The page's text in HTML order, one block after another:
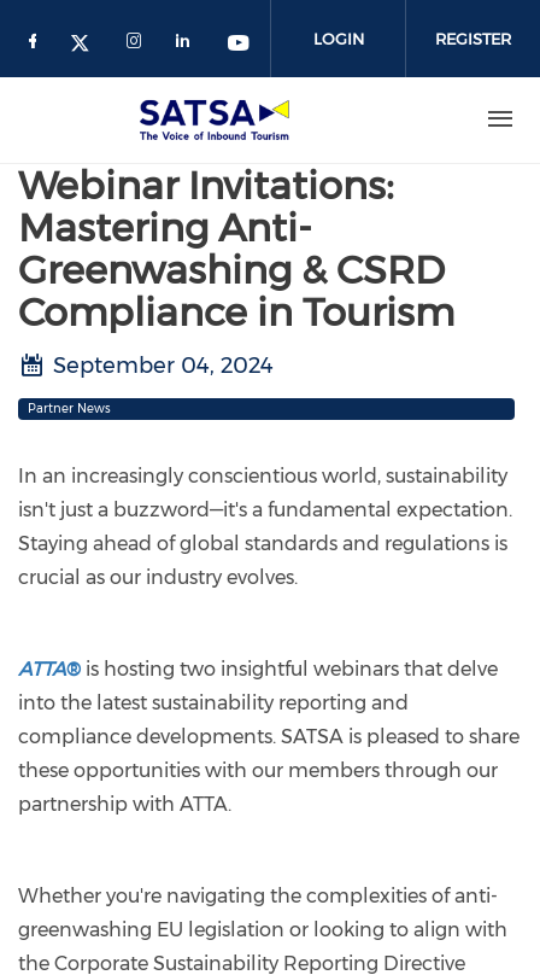
LOGIN REGISTER
Webinar Invitations:
Mastering Anti-
Greenwashing & CSRD
Compliance in Tourism
September 04, 2024
Partner News
In an increasingly conscientious world, sustainability
isn't just a buzzword—it's a fundamental expectation.
Staying ahead of global standards and regulations is
crucial as our industry evolves.
ATTA® is hosting two insightful webinars that delve
into the latest sustainability reporting and
compliance developments. SATSA is pleased to share
these opportunities with our members through our
partnership with ATTA.
Whether you're navigating the complexities of anti-
greenwashing EU legislation or looking to align with
the Corporate Sustainability Reporting Directive